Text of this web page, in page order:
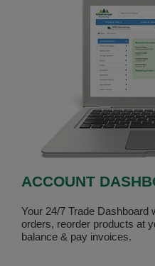
ACCOUNT
Your 24/7 Trade Dashboard
orders, reorder products at
balance & pay invoices.